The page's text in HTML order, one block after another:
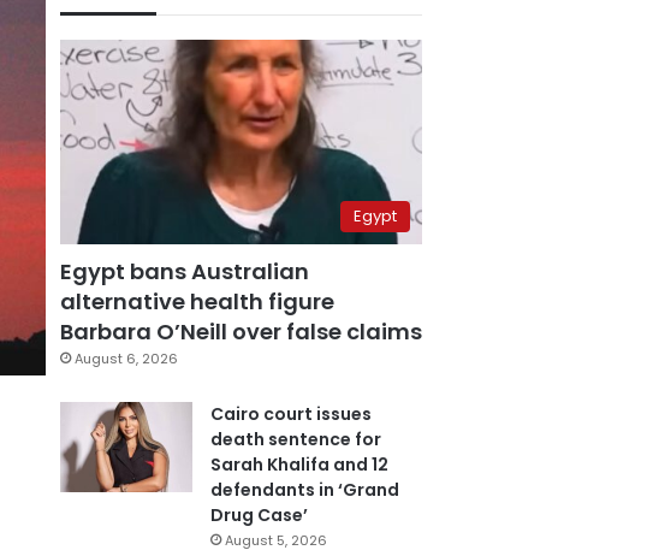
Egypt
Egypt bans Australian
alternative health figure
Barbara O’Neill over false claims
August 6, 2026
Cairo court issues
death sentence for
Sarah Khalifa and 12
defendants in ‘Grand
Drug Case’
August 5, 2026